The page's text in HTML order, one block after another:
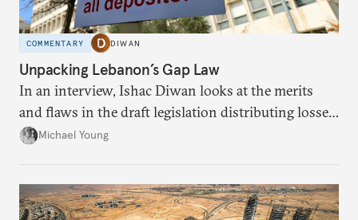
COMMENTARY DIWAN
Unpacking Lebanon’s Gap Law
In an interview, Ishac Diwan looks at the merits
and flaws in the draft legislation distributing losses
from the financial collapse.
Michael Young